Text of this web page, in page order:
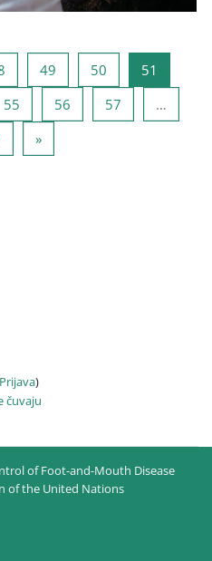
Stranica 48
49 Stranica 49
50 Stranica 50
51
54
55 Stranica 55
56 Stranica 56
57
…
Stranica 117
»Sledeća stranica
Prijava)
čuvaju
of Foot-and-Mouth Disease
of the United Nations